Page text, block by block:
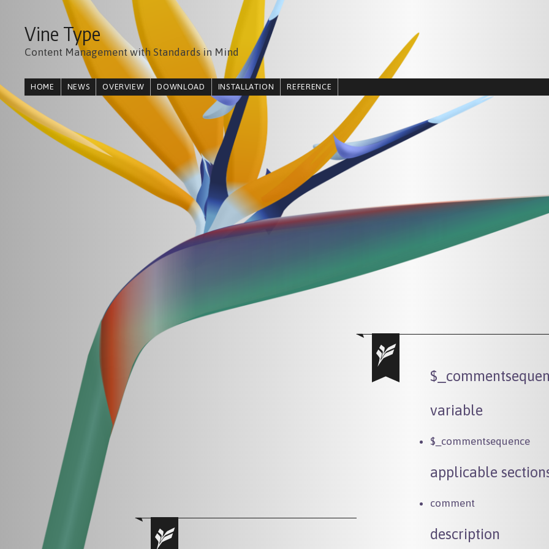
Vine Type
Content Management with Standards in Mind
HOME NEWS OVERVIEW DOWNLOAD INSTALLATION REFERENCE
variable
$_commentsequence
applicable
comment
description